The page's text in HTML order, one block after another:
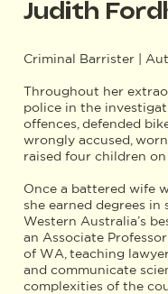
Judith
Criminal Barrister |
Throughout her
police in the
offences, defended
wrongly accused,
raised four children on
Once a battered wife
she earned degrees in
Western Australia’s
an Associate
of WA, teaching
and communicate
complexities of the